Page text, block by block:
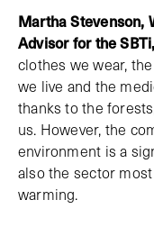
Martha Stevenson,
Advisor for the
clothes we wear,
we live and the
thanks to the
us. However, the
environment is a
also the sector
warming.